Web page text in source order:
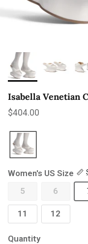
Isabella Venetian
Regular price
$404.00
Women's US Size
5 6
11 12
Quantity